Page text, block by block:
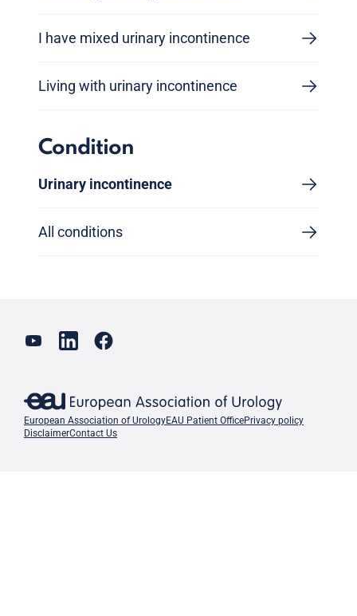
I have mixed urinary incontinence
Living with urinary incontinence
Condition
Urinary incontinence
All conditions
European Association of UrologyEAU Patient OfficePrivacy policy
DisclaimerContact Us